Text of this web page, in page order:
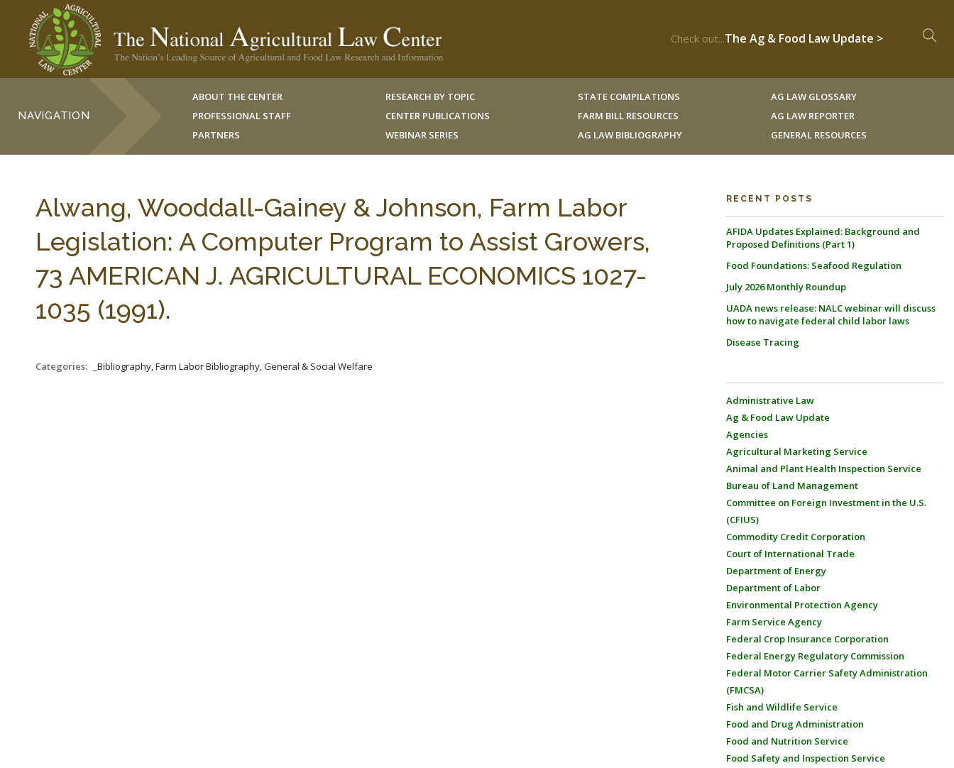
Check out...The Ag & Food Law Update >
NAVIGATION
ABOUT THE CENTER
PROFESSIONAL STAFF
PARTNERS
RESEARCH BY TOPIC
CENTER PUBLICATIONS
WEBINAR SERIES
STATE COMPILATIONS
FARM BILL RESOURCES
AG LAW BIBLIOGRAPHY
AG LAW GLOSSARY
AG LAW REPORTER
GENERAL RESOURCES
Alwang, Wooddall-Gainey & Johnson, Farm Labor
Legislation: A Computer Program to Assist Growers,
73 AMERICAN J. AGRICULTURAL ECONOMICS 1027-
1035 (1991).
Categories: _Bibliography, Farm Labor Bibliography, General & Social Welfare
RECENT POSTS
AFIDA Updates Explained: Background and
Proposed Definitions (Part 1)
Food Foundations: Seafood Regulation
July 2026 Monthly Roundup
UADA news release: NALC webinar will discuss
how to navigate federal child labor laws
Disease Tracing
Administrative Law
Ag & Food Law Update
Agencies
Agricultural Marketing Service
Animal and Plant Health Inspection Service
Bureau of Land Management
Committee on Foreign Investment in the U.S.
(CFIUS)
Commodity Credit Corporation
Court of International Trade
Department of Energy
Department of Labor
Environmental Protection Agency
Farm Service Agency
Federal Crop Insurance Corporation
Federal Energy Regulatory Commission
Federal Motor Carrier Safety Administration
(FMCSA)
Fish and Wildlife Service
Food and Drug Administration
Food and Nutrition Service
Food Safety and Inspection Service